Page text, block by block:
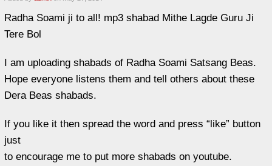
Radha Soami ji to all! mp3 shabad Mithe Lagde Guru Ji
Tere Bol
I am uploading shabads of Radha Soami Satsang Beas.
Hope everyone listens them and tell others about these
Dera Beas shabads.
If you like it then spread the word and press “like” button
just
to encourage me to put more shabads on youtube.